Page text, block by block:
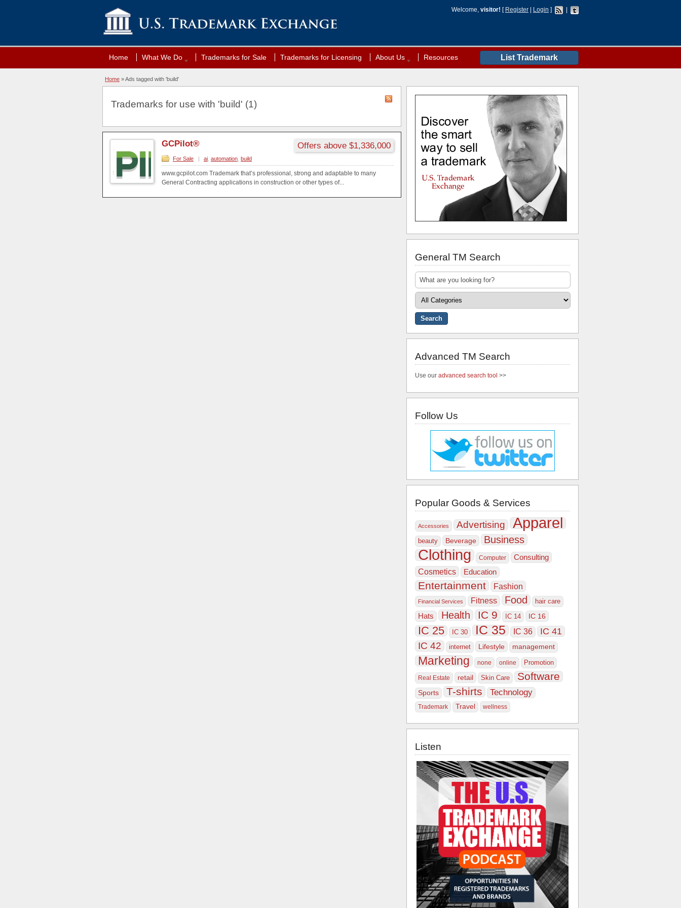
Welcome, visitor! [ Register Login ]
List Trademark
Home What We Do Trademarks for Sale Trademarks for Licensing About Us Resources
Home »Ads tagged with 'build'
Trademarks for use with 'build' (1)
GCPilot® Offers above $1,336,000
For Sale | ai automation build
www.gcpilot.com Trademark that’s professional, strong and adaptable to many
General Contracting applications in construction or other types of...
General TM Search
Advanced TM Search
Use our advanced search tool >>
Follow Us
Popular Goods & Services
Accessories Advertising Apparel
beauty Beverage Business
Clothing Computer Consulting
Cosmetics Education
Entertainment Fashion
Financial Services Fitness Food hair care
Hats Health IC 9 IC 14 IC 16
IC 25 IC 30 IC 35 IC 36 IC 41
IC 42 internet Lifestyle management
Marketing none online Promotion
Real Estate retail Skin Care Software
Sports T-shirts Technology
Trademark Travel wellness
Listen